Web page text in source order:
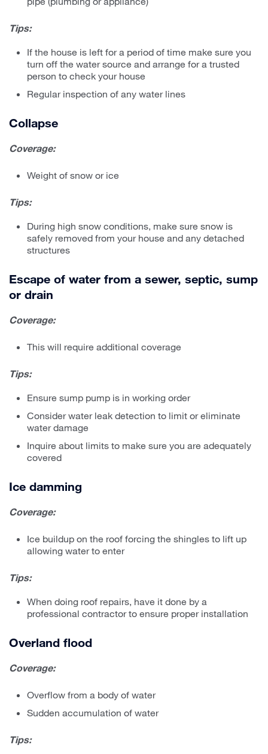
Tips:
If the house is left for a period of time make sure you
turn off the water source and arrange for a trusted
person to check your house
Regular inspection of any water lines
Collapse
Coverage:
Weight of snow or ice
Tips:
During high snow conditions, make sure snow is
safely removed from your house and any detached
structures
Escape of water from a sewer, septic, sump
or drain
Coverage:
This will require additional coverage
Tips:
Ensure sump pump is in working order
Consider water leak detection to limit or eliminate
water damage
Inquire about limits to make sure you are adequately
covered
Ice damming
Coverage:
Ice buildup on the roof forcing the shingles to lift up
allowing water to enter
Tips:
When doing roof repairs, have it done by a
professional contractor to ensure proper installation
Overland flood
Coverage:
Overflow from a body of water
Sudden accumulation of water
Tips: